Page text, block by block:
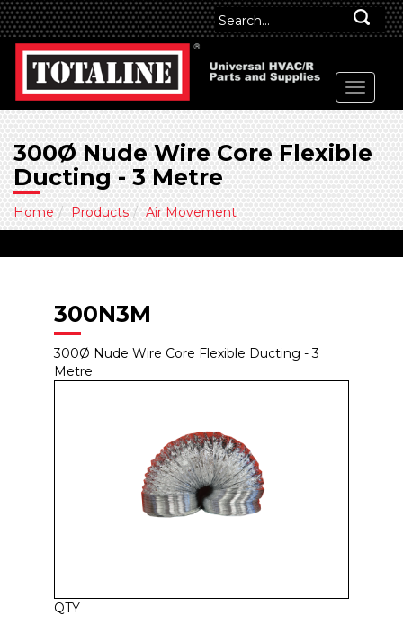
300Ø Nude Wire Core Flexible
Ducting - 3 Metre
Home Products Air Movement
300N3M
300Ø Nude Wire Core Flexible Ducting - 3
Metre
QTY